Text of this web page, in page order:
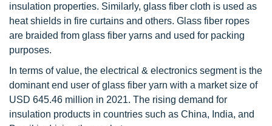
insulation properties. Similarly, glass fiber cloth is used as
heat shields in fire curtains and others. Glass fiber ropes
are braided from glass fiber yarns and used for packing
purposes.
In terms of value, the electrical & electronics segment is the
dominant end user of glass fiber yarn with a market size of
USD 645.46 million in 2021. The rising demand for
insulation products in countries such as China, India, and